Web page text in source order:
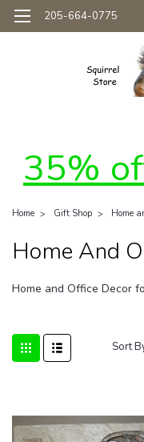
205-664-0775
35%
Home Gift Shop Home
Home And
Home and Office Decor
Sort